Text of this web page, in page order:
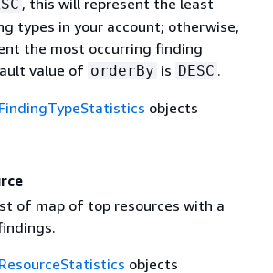
, this will represent the least
types in your account; otherwise,
the most occurring finding
value of orderBy is DESC .
FindingTypeStatistics objects
of map of top resources with a
ResourceStatistics objects